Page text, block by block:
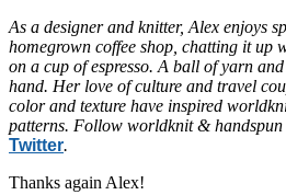
As a designer and knitter, Alex enjoys
homegrown coffee shop, chatting it up
on a cup of espresso. A ball of yarn
hand. Her love of culture and travel
color and texture have inspired
patterns. Follow worldknit & handspun
Twitter.
Thanks again Alex!